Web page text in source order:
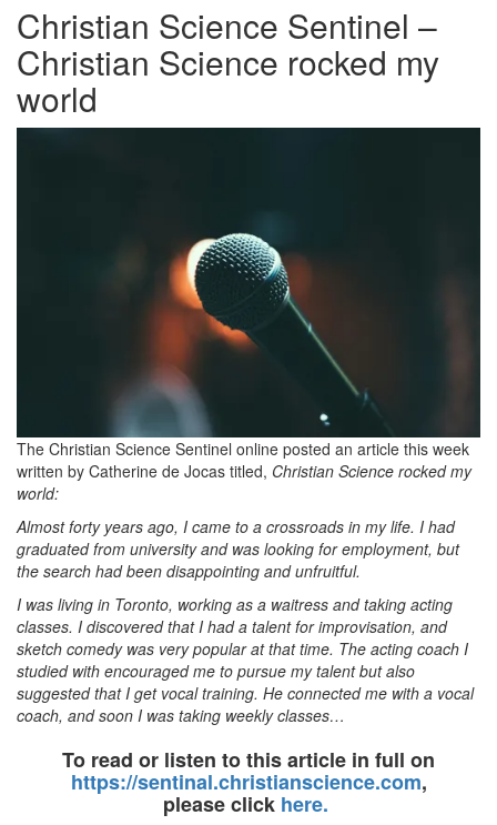
Christian Science Sentinel –
Christian Science rocked my
world
The Christian Science Sentinel online posted an article this week
written by Catherine de Jocas titled, Christian Science rocked my
world:
Almost forty years ago, I came to a crossroads in my life. I had
graduated from university and was looking for employment, but
the search had been disappointing and unfruitful.
I was living in Toronto, working as a waitress and taking acting
classes. I discovered that I had a talent for improvisation, and
sketch comedy was very popular at that time. The acting coach I
studied with encouraged me to pursue my talent but also
suggested that I get vocal training. He connected me with a vocal
coach, and soon I was taking weekly classes…
To read or listen to this article in full on
https://sentinal.christianscience.com,
please click here.